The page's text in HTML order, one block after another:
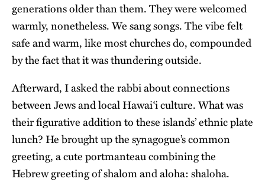
generations older than them. They were welcomed
warmly, nonetheless. We sang songs. The vibe felt
safe and warm, like most churches do, compounded
by the fact that it was thundering outside.
Afterward, I asked the rabbi about connections
between Jews and local Hawai‘i culture. What was
their figurative addition to these islands’ ethnic plate
lunch? He brought up the synagogue’s common
greeting, a cute portmanteau combining the
Hebrew greeting of shalom and aloha: shaloha.